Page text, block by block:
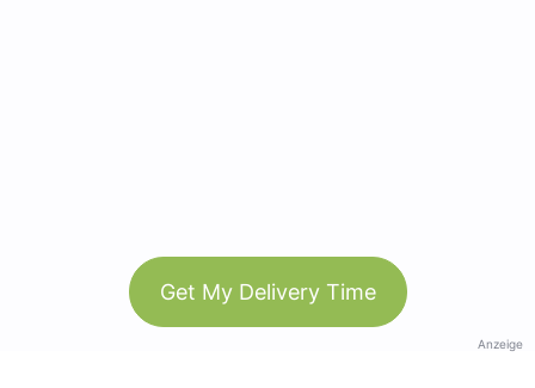
Get My Delivery Time
Anzeige